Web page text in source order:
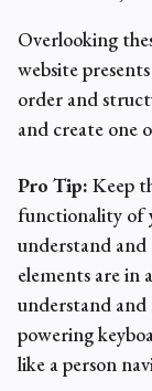
Overlooking
website
order and
and create one
Pro Tip: Keep
functionality of
understand and
elements are in
understand
powering
like a person